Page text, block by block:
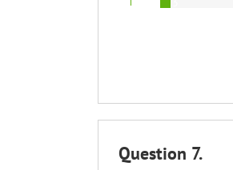
Question 7.